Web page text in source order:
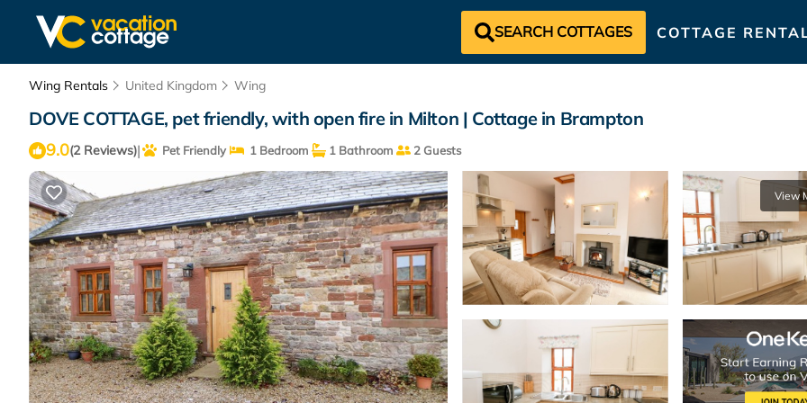
SEARCH COTTAGES COTTAGE
Wing Rentals United Kingdom Wing
DOVE COTTAGE, pet friendly, with open fire in Milton | Cottage in Brampton
9.0(2 Reviews)| Pet Friendly 1 Bedroom 1 Bathroom 2 Guests
View